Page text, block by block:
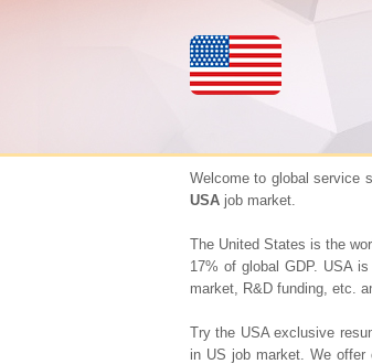
Welcome to global service
USA job market.
The United States is the
17% of global GDP. USA
market, R&D funding, etc.
Try the USA exclusive
in US job market. We offer